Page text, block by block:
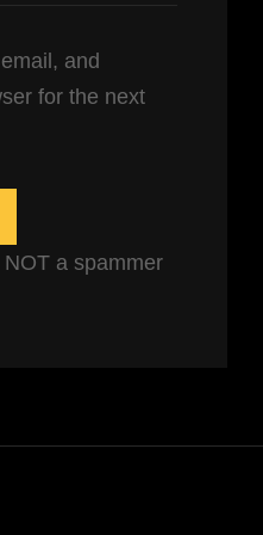
and
for the next
a spammer